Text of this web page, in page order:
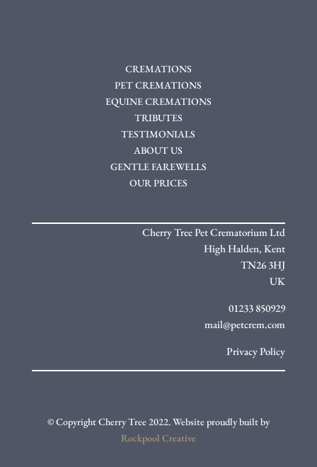
CREMATIONS
PET CREMATIONS
EQUINE CREMATIONS
TRIBUTES
TESTIMONIALS
ABOUT US
GENTLE FAREWELLS
OUR PRICES
Cherry Tree Pet Crematorium Ltd
High Halden,Kent
TN26 3HJ
UK
01233 850929
mail@petcrem.com
Privacy Policy
© Copyright Cherry Tree 2022. Website proudly built by
Rockpool Creative